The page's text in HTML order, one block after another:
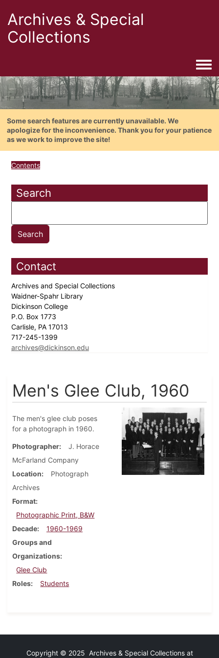
Archives & Special
Collections
Some search features are currently unavailable. We
apologize for the inconvenience. Thank you for your patience
as we work to improve the site!
Contents
Search
Contact
Archives and Special Collections
Waidner-Spahr Library
Dickinson College
P.O. Box 1773
Carlisle, PA 17013
717-245-1399
archives@dickinson.edu
Men's Glee Club, 1960
The men's glee club poses
for a photograph in 1960.
Photographer
J. Horace
McFarland Company
Location
Photograph
Archives
Format
Photographic Print, B&W
Decade
1960-1969
Groups and
Organizations
Glee Club
Roles
Students
Copyright © 2025 Archives & Special Collections at